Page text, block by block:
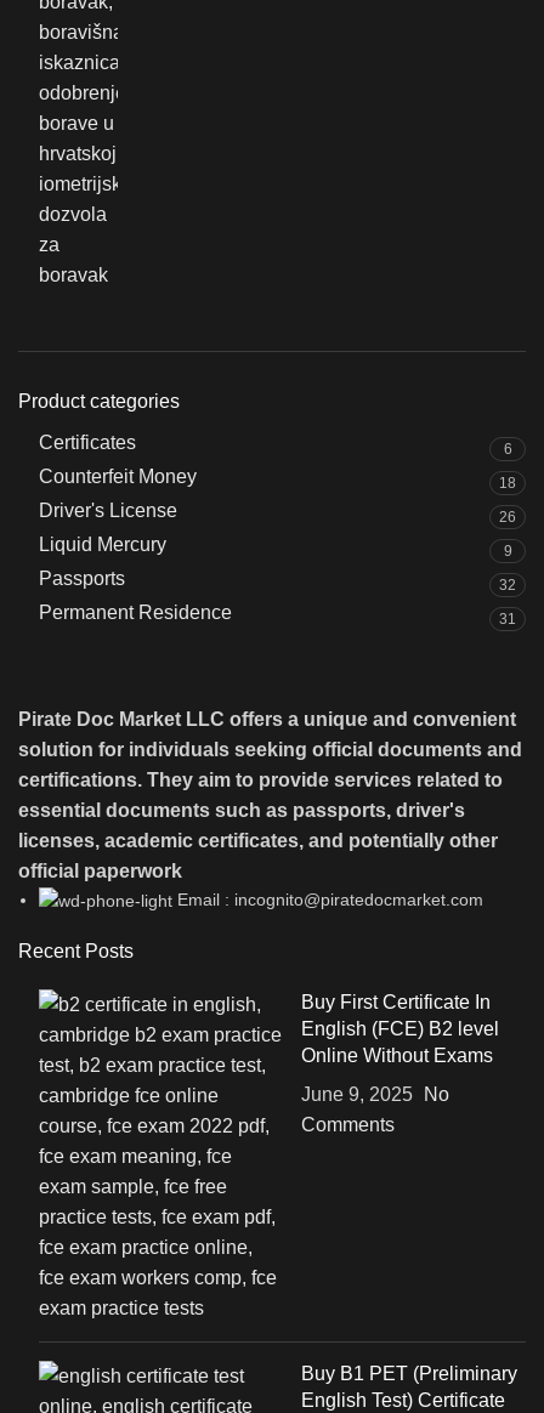
Product categories
Certificates
6
Counterfeit Money 18
Driver's License 26
Liquid Mercury 9
Passports 32
Permanent Residence 31
Pirate Doc Market LLC offers a unique and convenient
solution for individuals seeking official documents and
certifications. They aim to provide services related to
essential documents such as passports, driver's
licenses, academic certificates, and potentially other
official paperwork
Email : incognito@piratedocmarket.com
Recent Posts
Buy First Certificate In
English (FCE) B2 level
Online Without Exams
June 9, 2025
No
Comments
Buy B1 PET (Preliminary
English Test) Certificate